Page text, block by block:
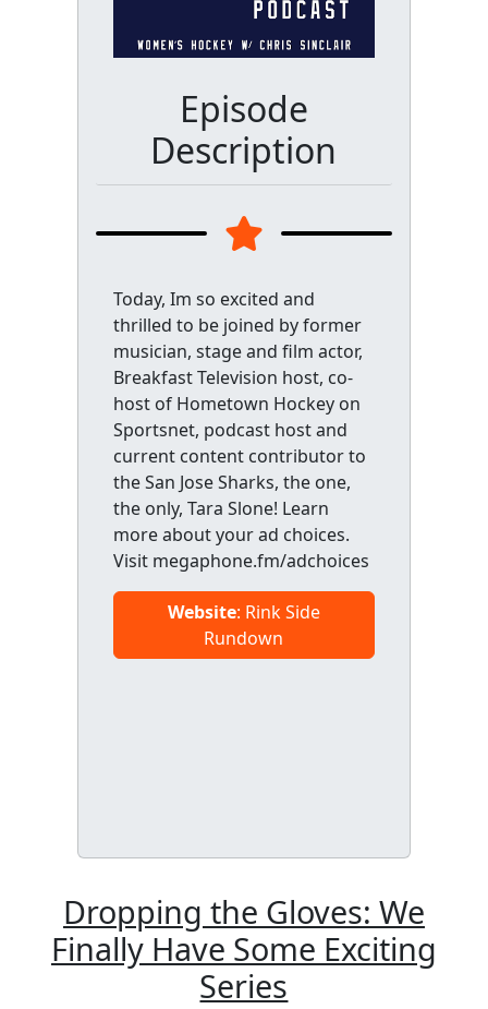
Episode
Description
Today, Im so excited and
thrilled to be joined by former
musician, stage and film actor,
Breakfast Television host, co-
host of Hometown Hockey on
Sportsnet, podcast host and
current content contributor to
the San Jose Sharks, the one,
the only, Tara Slone! Learn
more about your ad choices.
Visit megaphone.fm/adchoices
Website: Rink Side
Rundown
Dropping the Gloves: We
Finally Have Some Exciting
Series